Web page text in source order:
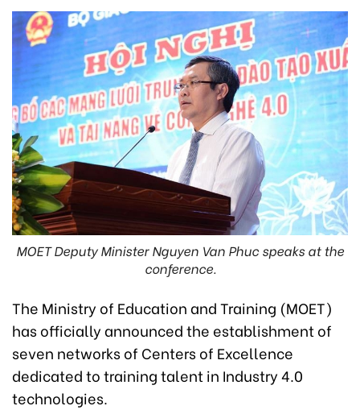
MOET Deputy Minister Nguyen Van Phuc speaks at the
conference.
The Ministry of Education and Training (MOET)
has officially announced the establishment of
seven networks of Centers of Excellence
dedicated to training talent in Industry 4.0
technologies.